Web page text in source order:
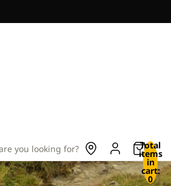
you looking for? Total
items
in
cart:
0